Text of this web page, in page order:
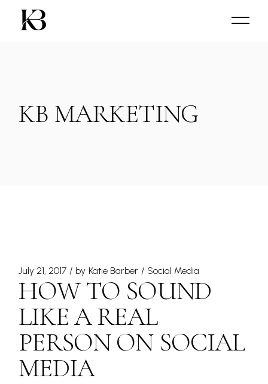
content
KB MARKETING
July 21, 2017 by Katie Barber Social Media
HOW TO SOUND
LIKE A REAL
PERSON ON SOCIAL
MEDIA